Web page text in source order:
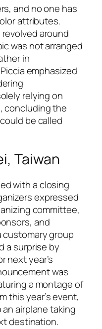
and no one has
attributes.
around
was not arranged
in
emphasized
relying on
concluding the
be called
Taiwan
with a closing
expressed
committee,
and
group
a surprise by
next year’s
was
a montage of
this year’s event,
airplane taking
destination.